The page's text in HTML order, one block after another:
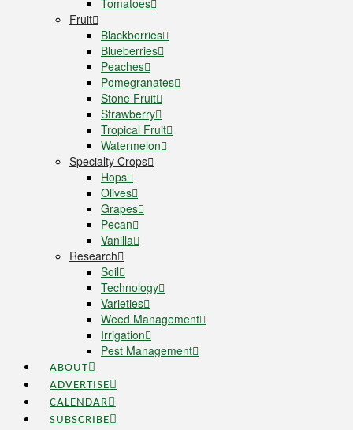
Fruit
Blackberries
Blueberries
Peaches
Pomegranates
Stone Fruit
Strawberry
Tropical Fruit
Watermelon
Specialty Crops
Hops
Olives
Grapes
Pecan
Vanilla
Research
Soil
Technology
Varieties
Weed Management
Irrigation
Pest Management
ABOUT
ADVERTISE
CALENDAR
SUBSCRIBE